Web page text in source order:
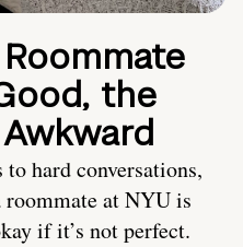
the
hard conversations,
at NYU is
if it’s not perfect.